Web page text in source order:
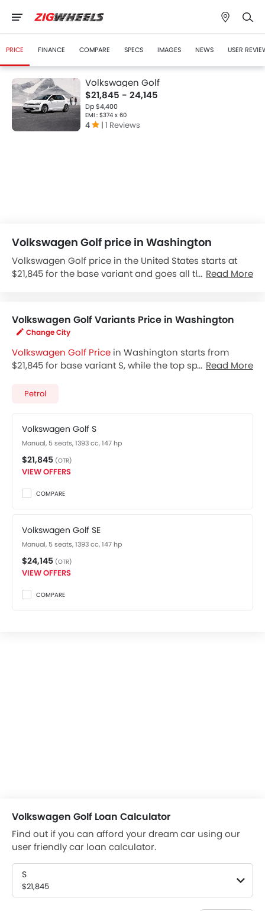
PRICE FINANCE COMPARE SPECS IMAGES NEWS USER
Volkswagen Golf
$21,845 - 24,145
Dp $4,400
EMI : $374 x 60
4 | 1 Reviews
Volkswagen Golf price in Washington
Volkswagen Golf price in the United States starts at
$21,845 for the base variant and goes all the way up to
special promo offers below. Also, get the best price by
requesting quotes from authorised Volkswagen
dealerships.
Read More
Volkswagen Golf Variants Price in Washington
Change City
Volkswagen Golf Price in Washington starts from
$21,845 for base variant S, while the top spec variant
showroom in Washington
Read More
Petrol
Volkswagen Golf S
Manual, 5 seats, 1393 cc, 147 hp
$21,845 (OTR)
VIEW OFFERS
COMPARE
Volkswagen Golf SE
Manual, 5 seats, 1393 cc, 147 hp
$24,145 (OTR)
VIEW OFFERS
COMPARE
Volkswagen Golf Loan Calculator
Find out if you can afford your dream car using our
user friendly car loan calculator.
S
$21,845